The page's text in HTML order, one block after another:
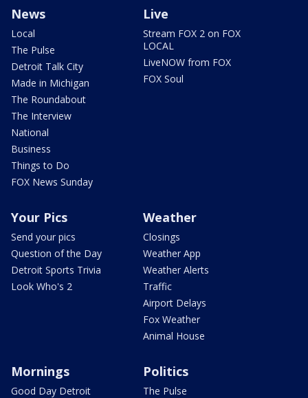
News
Local
The Pulse
Detroit Talk City
Made in Michigan
The Roundabout
The Interview
National
Business
Things to Do
FOX News Sunday
Live
Stream FOX 2 on FOX
LOCAL
LiveNOW from FOX
FOX Soul
Your Pics
Send your pics
Question of the Day
Detroit Sports Trivia
Look Who's 2
Weather
Closings
Weather App
Weather Alerts
Traffic
Airport Delays
Fox Weather
Animal House
Mornings
Good Day Detroit
Politics
The Pulse